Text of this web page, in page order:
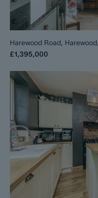
Harewood Road,
£1,395,000